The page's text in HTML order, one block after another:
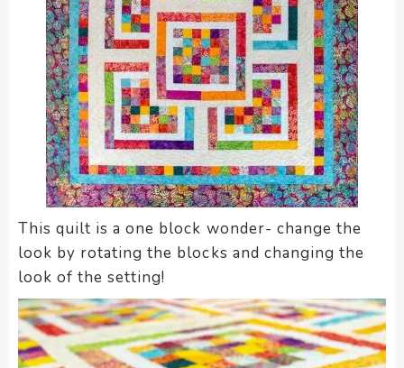
This quilt is a one block wonder- change the
look by rotating the blocks and changing the
look of the setting!